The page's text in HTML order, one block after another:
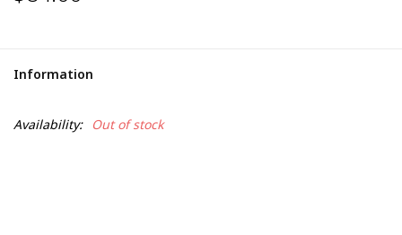
Information
Availability: Out of stock